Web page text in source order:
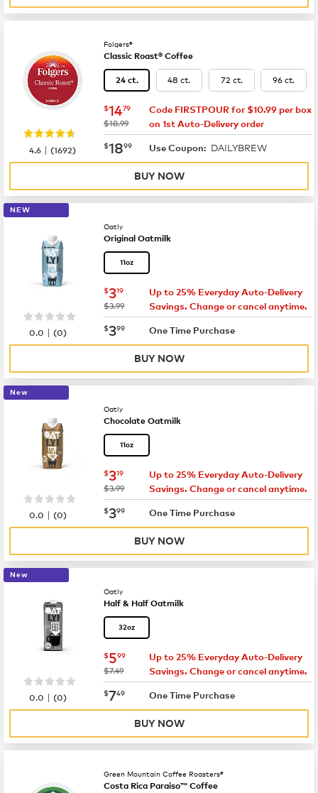
Folgers®
Classic Roast® Coffee
24 ct. 48 ct. 72 ct. 96 ct.
now $14.79
$1479
was
$18.99
Code FIRSTPOUR for $10.99 per box
on 1st Auto-Delivery order
now $18.99
$1899 Use Coupon: DAILYBREW
4.6 |(1692)
BUY NOW
NEW
Oatly
Original Oatmilk
11oz
now $3.19
$319
was
$3.99
Up to 25% Everyday Auto-Delivery
Savings. Change or cancel anytime.
now $3.99
$399 One Time Purchase
0.0 |(0)
BUY NOW
New
Oatly
Chocolate Oatmilk
11oz
now $3.19
$319
was
$3.99
Up to 25% Everyday Auto-Delivery
Savings. Change or cancel anytime.
now $3.99
$399 One Time Purchase
0.0 |(0)
BUY NOW
New
Oatly
Half & Half Oatmilk
32oz
now $5.99
$599
was
$7.49
Up to 25% Everyday Auto-Delivery
Savings. Change or cancel anytime.
now $7.49
$749 One Time Purchase
0.0 |(0)
BUY NOW
Green Mountain Coffee Roasters®
Costa Rica Paraiso™ Coffee